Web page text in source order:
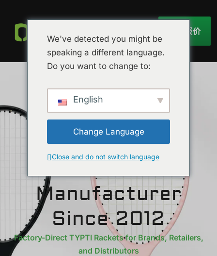
获取报价
节省时间和成本
Manufacturer
Since 2012
Factory-Direct TYPTI Rackets for Brands, Retailers,
and Distributors
We've detected you might be
speaking a different language.
Do you want to change to:
English
Change Language
Close and do not switch language